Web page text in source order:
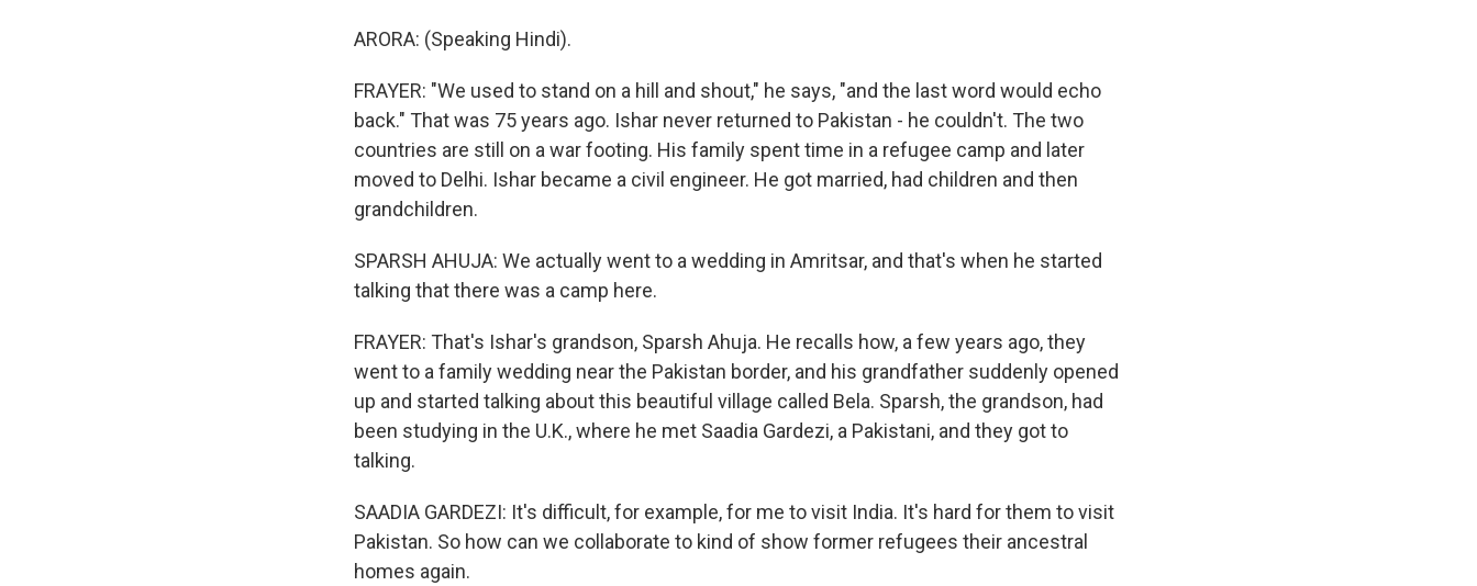
ARORA: (Speaking Hindi).
FRAYER: "We used to stand on a hill and shout," he says, "and the last word would echo
back." That was 75 years ago. Ishar never returned to Pakistan - he couldn't. The two
countries are still on a war footing. His family spent time in a refugee camp and later
moved to Delhi. Ishar became a civil engineer. He got married, had children and then
grandchildren.
SPARSH AHUJA: We actually went to a wedding in Amritsar, and that's when he started
talking that there was a camp here.
FRAYER: That's Ishar's grandson, Sparsh Ahuja. He recalls how, a few years ago, they
went to a family wedding near the Pakistan border, and his grandfather suddenly opened
up and started talking about this beautiful village called Bela. Sparsh, the grandson, had
been studying in the U.K., where he met Saadia Gardezi, a Pakistani, and they got to
talking.
SAADIA GARDEZI: It's difficult, for example, for me to visit India. It's hard for them to visit
Pakistan. So how can we collaborate to kind of show former refugees their ancestral
homes again.